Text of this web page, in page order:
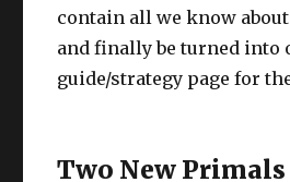
contain all we know
and finally be turned into
guide/strategy page for
Two New Primals